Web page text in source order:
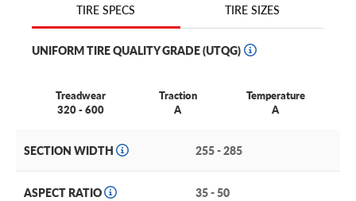
The Hankook iON evo SUV is a summer performance tire
wet and dry traction, low noise, maximum mileage and
pristine handling. Your electric vehicle can be up to 30%
tire is tough enough to handle it with exceptional grace
and extended mileage.
Even better: you’ll experience a consistent drive no matter
TIRE SPECS TIRE SIZES
UNIFORM TIRE QUALITY GRADE (UTQG)
Treadwear
320 - 600
Traction
A
Temperature
A
SECTION WIDTH 255 - 285
ASPECT RATIO 35 - 50